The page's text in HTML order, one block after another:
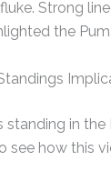
Strong
the
standing in
see how this